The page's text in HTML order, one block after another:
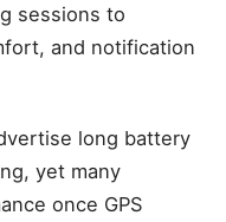
sessions to
and notification
long battery
yet many
once GPS